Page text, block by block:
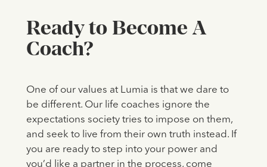
Ready to Become A
Coach?
One of our values at Lumia is that we dare to
be different. Our life coaches ignore the
expectations society tries to impose on them,
and seek to live from their own truth instead. If
you are ready to step into your power and
you’d like a partner in the process, come